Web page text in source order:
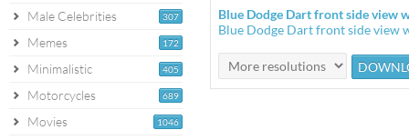
307
Male Celebrities
172
Memes
405
Minimalistic
689
Motorcycles
1046
Movies
Blue Dodge Dart front side view
Blue Dodge Dart front side view